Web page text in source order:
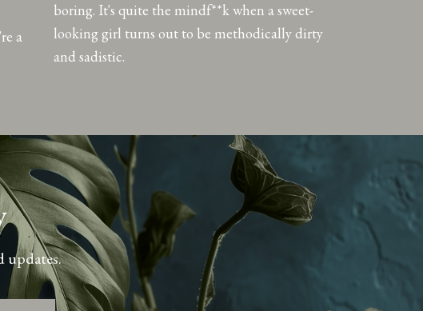
a
boring. It's quite the mindf**k when a sweet-
looking girl turns out to be methodically dirty
and sadistic.
updates.